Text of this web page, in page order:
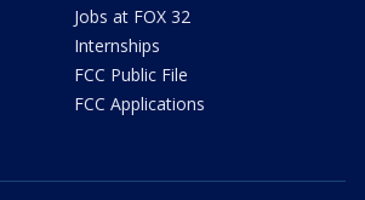
Jobs at FOX 32
Internships
FCC Public File
FCC Applications